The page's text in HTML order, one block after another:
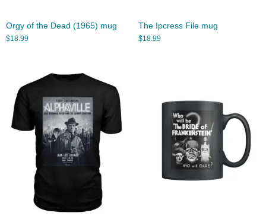
Orgy of the Dead (1965) mug
$18.99
The Ipcress File mug
$18.99